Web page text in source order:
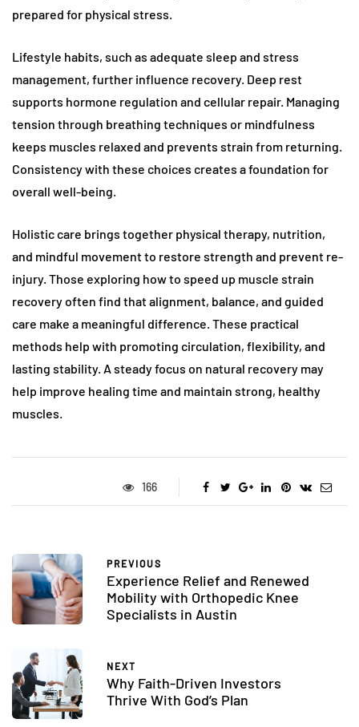
prepared for physical stress.
Lifestyle habits, such as adequate sleep and stress
management, further influence recovery. Deep rest
supports hormone regulation and cellular repair. Managing
tension through breathing techniques or mindfulness
keeps muscles relaxed and prevents strain from returning.
Consistency with these choices creates a foundation for
overall well-being.
Holistic care brings together physical therapy, nutrition,
and mindful movement to restore strength and prevent re-
injury. Those exploring how to speed up muscle strain
recovery often find that alignment, balance, and guided
care make a meaningful difference. These practical
methods help with promoting circulation, flexibility, and
lasting stability. A steady focus on natural recovery may
help improve healing time and maintain strong, healthy
muscles.
166
PREVIOUS
Experience Relief and Renewed
Mobility with Orthopedic Knee
Specialists in Austin
NEXT
Why Faith-Driven Investors
Thrive With God’s Plan